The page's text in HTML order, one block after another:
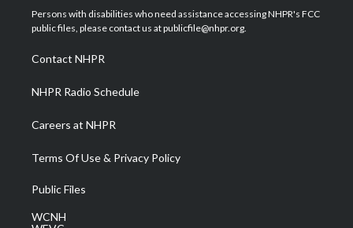
t
e
a
g
a
m
u
b
b
o
e
d
Persons with disabilities who need assistance accessing NHPR's FCC
public files, please contact us at publicfile@nhpr.org.
Contact NHPR
NHPR Radio Schedule
Careers at NHPR
Terms Of Use & Privacy Policy
Public Files
WCNH